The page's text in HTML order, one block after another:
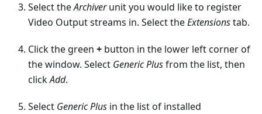
Select theArchiverunit you would like to register
Video Output streams in. Select theExtensionstab.
Click the green + button in the lower left corner of
the window. Select Generic Plusfrom the list, then
clickAdd.
Select Generic Plus in the list of installed